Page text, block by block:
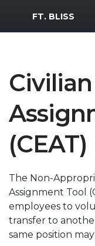
MWR Logo
FT. BLISS
(CEAT)
The Non-
Assignment Tool
employees to
transfer to
same position